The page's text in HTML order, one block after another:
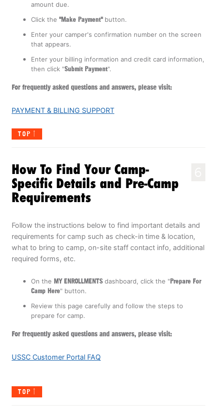
amount due.
Click the "Make Payment"button.
Enter your camper's confirmation number on the screen
that appears.
Enter your billing information and credit card information,
then click "Submit Payment".
For frequently asked questions and answers, please visit:
PAYMENT & BILLING SUPPORT
TOP
How To Find Your Camp-
Specific Details and Pre-Camp
Requirements
Follow the instructions below to find important details and
requirements for camp such as check-in time & location,
what to bring to camp, on-site staff contact info, additional
required forms, etc.
On the MY ENROLLMENTS dashboard, click the "Prepare For
Camp Here" button.
Review this page carefully and follow the steps to
prepare for camp.
For frequently asked questions and answers, please visit:
USSC Customer Portal FAQ
TOP